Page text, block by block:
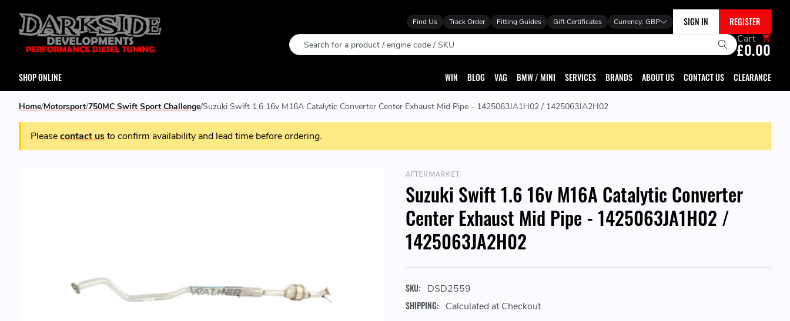
Find Us Track Order Fitting Guides Gift Certificates Currency: GBP SIGN IN REGISTER
Search Cart
£0.00
SHOP ONLINE WIN BLOG VAG BMW / MINI SERVICES BRANDS ABOUT US CONTACT US CLEARANCE
Home Motorsport 750MC Swift Sport Challenge Suzuki Swift 1.6 16v M16A Catalytic Converter Center Exhaust Mid Pipe - 1425063JA1H02 / 1425063JA2H02
Pleasecontact usto confirm availability and lead time before ordering.
AFTERMARKET
Suzuki Swift 1.6 16v M16A Catalytic Converter
Center Exhaust Mid Pipe - 1425063JA1H02 /
1425063JA2H02
SKU: DSD2559
SHIPPING: Calculated at Checkout